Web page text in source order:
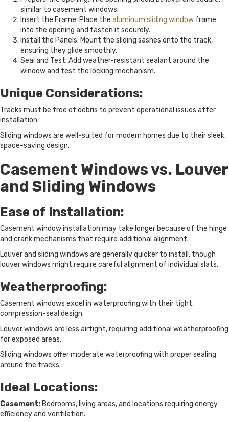
similar to casement windows.
Insert the Frame: Place the aluminum sliding window frame
into the opening and fasten it securely.
Install the Panels: Mount the sliding sashes onto the track,
ensuring they glide smoothly.
Seal and Test: Add weather-resistant sealant around the
window and test the locking mechanism.
Unique Considerations:
Tracks must be free of debris to prevent operational issues after
installation.
Sliding windows are well-suited for modern homes due to their sleek,
space-saving design.
Casement Windows vs. Louver
and Sliding Windows
Ease of Installation:
Casement window installation may take longer because of the hinge
and crank mechanisms that require additional alignment.
Louver and sliding windows are generally quicker to install, though
louver windows might require careful alignment of individual slats.
Weatherproofing:
Casement windows excel in waterproofing with their tight,
compression-seal design.
Louver windows are less airtight, requiring additional weatherproofing
for exposed areas.
Sliding windows offer moderate waterproofing with proper sealing
around the tracks.
Ideal Locations:
Casement: Bedrooms, living areas, and locations requiring energy
efficiency and ventilation.